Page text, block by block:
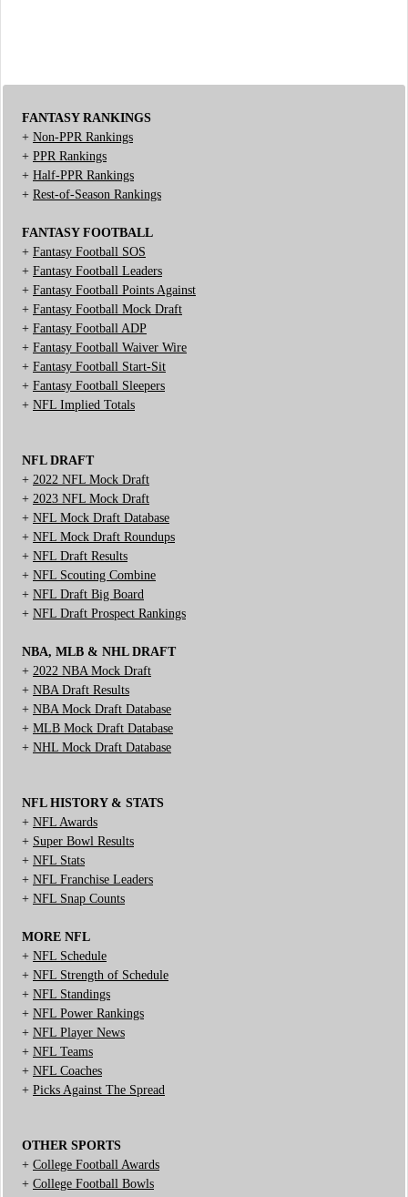
FANTASY RANKINGS
+ Non-PPR Rankings
+ PPR Rankings
+ Half-PPR Rankings
+ Rest-of-Season Rankings
FANTASY FOOTBALL
+ Fantasy Football SOS
+ Fantasy Football Leaders
+ Fantasy Football Points Against
+ Fantasy Football Mock Draft
+ Fantasy Football ADP
+ Fantasy Football Waiver Wire
+ Fantasy Football Start-Sit
+ Fantasy Football Sleepers
+ NFL Implied Totals
NFL DRAFT
+ 2022 NFL Mock Draft
+ 2023 NFL Mock Draft
+ NFL Mock Draft Database
+ NFL Mock Draft Roundups
+ NFL Draft Results
+ NFL Scouting Combine
+ NFL Draft Big Board
+ NFL Draft Prospect Rankings
NBA, MLB & NHL DRAFT
+ 2022 NBA Mock Draft
+ NBA Draft Results
+ NBA Mock Draft Database
+ MLB Mock Draft Database
+ NHL Mock Draft Database
NFL HISTORY & STATS
+ NFL Awards
+ Super Bowl Results
+ NFL Stats
+ NFL Franchise Leaders
+ NFL Snap Counts
MORE NFL
+ NFL Schedule
+ NFL Strength of Schedule
+ NFL Standings
+ NFL Power Rankings
+ NFL Player News
+ NFL Teams
+ NFL Coaches
+ Picks Against The Spread
OTHER SPORTS
+ College Football Awards
+ College Football Bowls